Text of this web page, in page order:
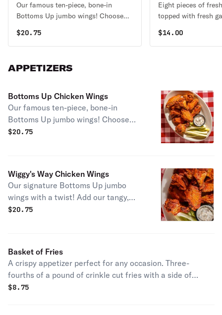
Our famous ten-piece, bone-in
Bottoms Up jumbo wings! Choose
MY GOSH! Served with celery sticks
and your tasty choice of our
dips.
$20.75
Eight pieces of
topped with fresh
Baked until golden
with our
$14.00
APPETIZERS
Bottoms Up Chicken Wings
Our famous ten-piece, bone-in
Bottoms Up jumbo wings! Choose
between mild, medium, hot, or OH MY
$20.75
Wiggy's Way Chicken Wings
Our signature Bottoms Up jumbo
wings with a twist! Add our tangy,
mouth watering BBQ sauce and
tasty choice of our homemade bleu
cheese or ranch dips.
$20.75
Basket of Fries
A crispy appetizer perfect for any occasion. Three-
fourths of a pound of crinkle cut fries with a side of
ketchup is a must have for any order!
$8.75